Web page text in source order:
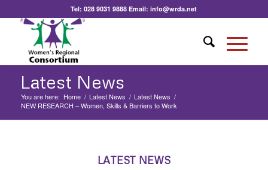
Tel:028 9031 9888 Email:info@wrda.net
Latest News
You are here: Home / Latest News / Latest News /
NEW RESEARCH – Women, Skills & Barriers to Work
LATEST NEWS